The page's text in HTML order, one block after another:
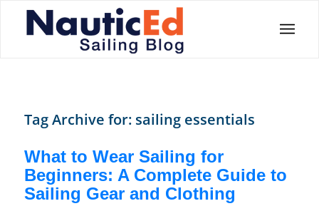
Tag Archive for: sailing essentials
What to Wear Sailing for
Beginners: A Complete Guide to
Sailing Gear and Clothing